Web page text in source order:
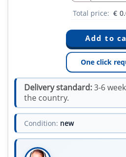
Total price: €
One click
Delivery standard:3-6
the country.
Condition: new